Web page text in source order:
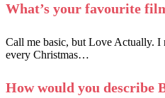
What’s your favourite
Call me basic, but Love Actually. I
every Christmas…
How would you describe